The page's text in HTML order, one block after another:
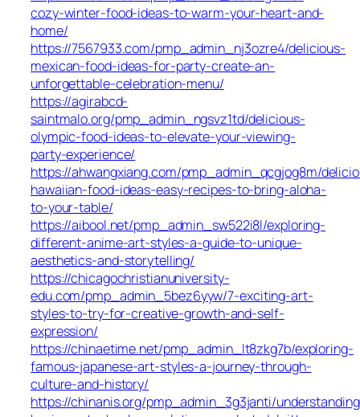
cozy-winter-food-ideas-to-warm-your-heart-and-
home/
https://7567933.com/pmp_admin_nj3ozre4/delicious-
mexican-food-ideas-for-party-create-an-
unforgettable-celebration-menu/
https://agirabcd-
saintmalo.org/pmp_admin_ngsvz1td/delicious-
olympic-food-ideas-to-elevate-your-viewing-
party-experience/
https://ahwangxiang.com/pmp_admin_qcgjog8m/
hawaiian-food-ideas-easy-recipes-to-bring-aloha-
to-your-table/
https://aibool.net/pmp_admin_sw522i8l/exploring-
different-anime-art-styles-a-guide-to-unique-
aesthetics-and-storytelling/
https://chicagochristianuniversity-
edu.com/pmp_admin_5bez6yyw/7-exciting-art-
styles-to-try-for-creative-growth-and-self-
expression/
https://chinaetime.net/pmp_admin_lt8zkg7b/exploring-
famous-japanese-art-styles-a-journey-through-
culture-and-history/
https://chinanis.org/pmp_admin_3g3janti/